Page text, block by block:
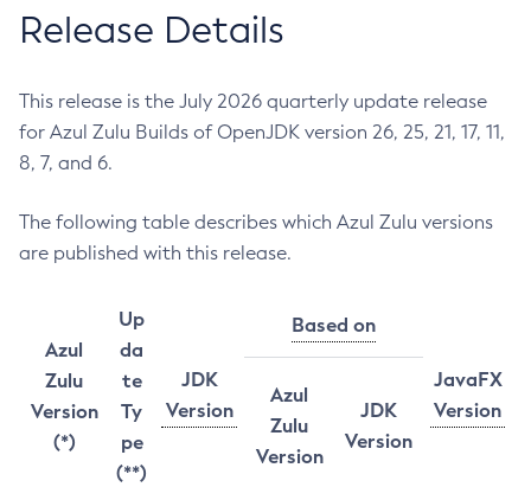
Release Details
This release is the July 2026 quarterly update release
for Azul Zulu Builds of OpenJDK version 26, 25, 21, 17, 11,
8, 7, and 6.
The following table describes which Azul Zulu versions
are published with this release.
Azul
Zulu
Version
(*)
Up
da
te
Ty
pe
(**)
JDK
Version
Based on
JavaFX
Version
Azul
Zulu
Version
JDK
Version